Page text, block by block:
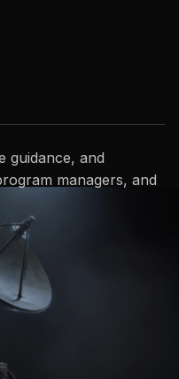
guidance, and
managers, and